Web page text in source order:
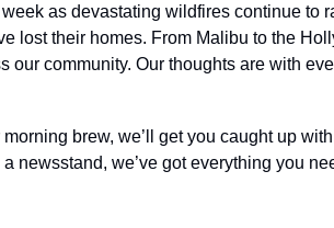
as devastating wildfires continue to
lost their homes. From Malibu to the
community. Our thoughts are with
brew, we’ll get you caught up
we’ve got everything you